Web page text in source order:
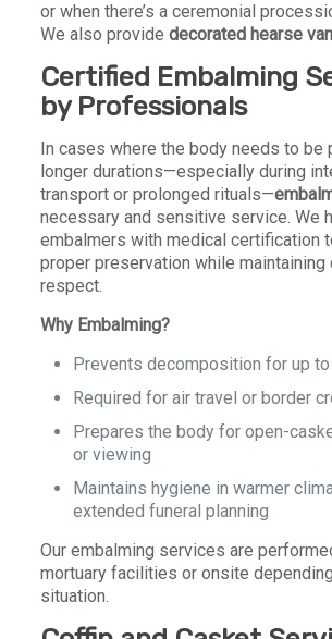
or when there’s a ceremonial
We also providedecorated hearse
Certified Embalming
by Professionals
In cases where the body needs to be
longer durations—especially during
transport or prolonged rituals—
necessary and sensitive service. We
embalmers with medical certification
proper preservation while maintaining
respect.
Why Embalming?
Prevents decomposition for up
Required for air travel or border
Prepares the body for open-
or viewing
Maintains hygiene in warmer
extended funeral planning
Our embalming services are
mortuary facilities or onsite
situation.